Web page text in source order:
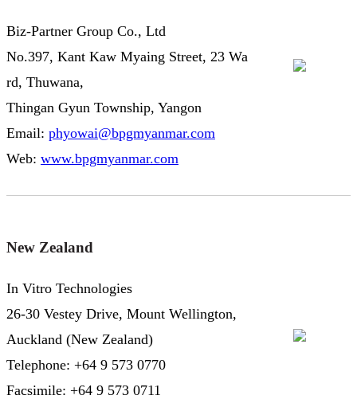
Biz-Partner Group Co., Ltd
No.397, Kant Kaw Myaing Street, 23 Wa
rd, Thuwana,
Thingan Gyun Township, Yangon
Email: phyowai@bpgmyanmar.com
Web: www.bpgmyanmar.com
New Zealand
In Vitro Technologies
26-30 Vestey Drive, Mount Wellington,
Auckland (New Zealand)
Telephone: +64 9 573 0770
Facsimile: +64 9 573 0711